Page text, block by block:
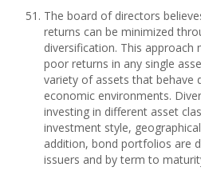
The board of directors
returns can be minimized
diversification. This
poor returns in any single
variety of assets that behave
economic environments.
investing in different asset
investment style,
addition, bond portfolios are
issuers and by term to